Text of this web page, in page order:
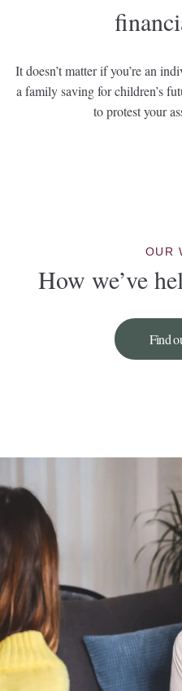
It doesn’t matter if you’re an
a family saving for children’s
to protest your
OUR
How we’ve
Find